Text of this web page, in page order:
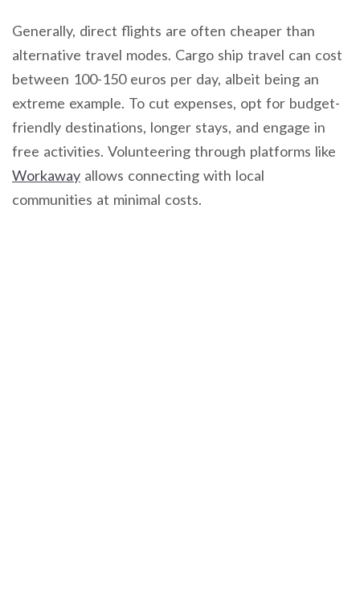
Generally, direct flights are often cheaper than
alternative travel modes. Cargo ship travel can cost
between 100-150 euros per day, albeit being an
extreme example. To cut expenses, opt for budget-
friendly destinations, longer stays, and engage in
free activities. Volunteering through platforms like
Workaway allows connecting with local
communities at minimal costs.